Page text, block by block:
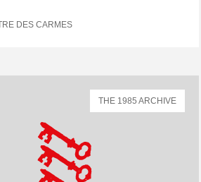
DES CARMES
THE 1985 ARCHIVE